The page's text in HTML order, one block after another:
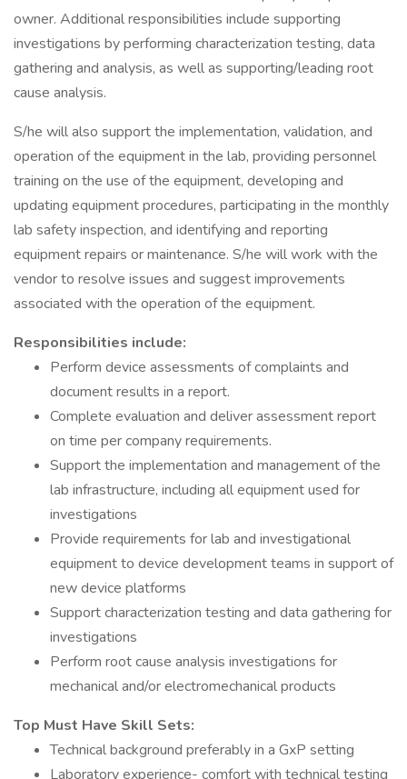
owner. Additional responsibilities include supporting
investigations by performing characterization testing, data
gathering and analysis, as well as supporting/leading root
cause analysis.
S/he will also support the implementation, validation, and
operation of the equipment in the lab, providing personnel
training on the use of the equipment, developing and
updating equipment procedures, participating in the monthly
lab safety inspection, and identifying and reporting
equipment repairs or maintenance. S/he will work with the
vendor to resolve issues and suggest improvements
associated with the operation of the equipment.
Responsibilities include:
Perform device assessments of complaints and
document results in a report.
Complete evaluation and deliver assessment report
on time per company requirements.
Support the implementation and management of the
lab infrastructure, including all equipment used for
investigations
Provide requirements for lab and investigational
equipment to device development teams in support of
new device platforms
Support characterization testing and data gathering for
investigations
Perform root cause analysis investigations for
mechanical and/or electromechanical products
Top Must Have Skill Sets:
Technical background preferably in a GxP setting
Laboratory experience- comfort with technical testing